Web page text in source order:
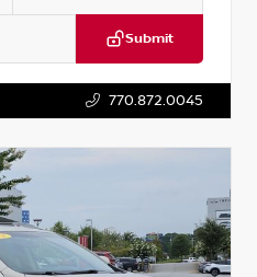
Submit
770.872.0045